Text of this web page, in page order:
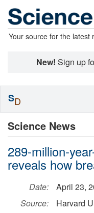
Your source for the latest
New! Sign up
Science News
289-million-
reveals how
Date:
April 23,
Source:
Harvard
SD